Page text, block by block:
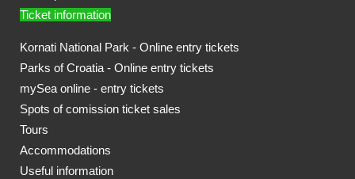
Ticket information
Kornati National Park - Online entry tickets
Parks of Croatia - Online entry tickets
mySea online - entry tickets
Spots of comission ticket sales
Tours
Accommodations
Useful information